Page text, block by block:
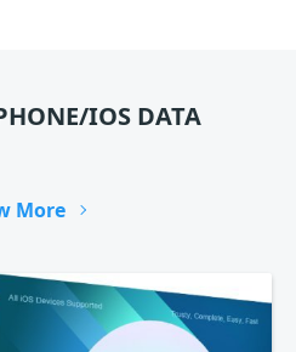
IOS DATA
More